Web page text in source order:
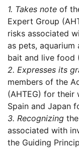
1. Takes note of
Expert Group
risks associated
as pets, aquarium
bait and live food
2. Expresses its
members of the
(AHTEG) for their
Spain and Japan
3. Recognizing
associated with
the Guiding